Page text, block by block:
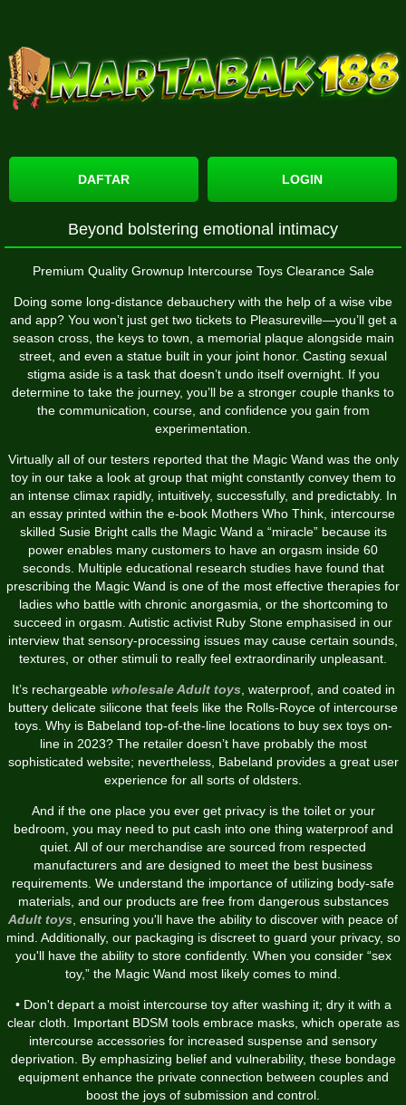
DAFTAR LOGIN
Beyond bolstering emotional intimacy
Premium Quality Grownup Intercourse Toys Clearance Sale
Doing some long-distance debauchery with the help of a wise vibe
and app? You won’t just get two tickets to Pleasureville—you’ll get a
season cross, the keys to town, a memorial plaque alongside main
street, and even a statue built in your joint honor. Casting sexual
stigma aside is a task that doesn’t undo itself overnight. If you
determine to take the journey, you’ll be a stronger couple thanks to
the communication, course, and confidence you gain from
experimentation.
Virtually all of our testers reported that the Magic Wand was the only
toy in our take a look at group that might constantly convey them to
an intense climax rapidly, intuitively, successfully, and predictably. In
an essay printed within the e-book Mothers Who Think, intercourse
skilled Susie Bright calls the Magic Wand a “miracle” because its
power enables many customers to have an orgasm inside 60
seconds. Multiple educational research studies have found that
prescribing the Magic Wand is one of the most effective therapies for
ladies who battle with chronic anorgasmia, or the shortcoming to
succeed in orgasm. Autistic activist Ruby Stone emphasised in our
interview that sensory-processing issues may cause certain sounds,
textures, or other stimuli to really feel extraordinarily unpleasant.
It’s rechargeable wholesale Adult toys, waterproof, and coated in
buttery delicate silicone that feels like the Rolls-Royce of intercourse
toys. Why is Babeland top-of-the-line locations to buy sex toys on-
line in 2023? The retailer doesn’t have probably the most
sophisticated website; nevertheless, Babeland provides a great user
experience for all sorts of oldsters.
And if the one place you ever get privacy is the toilet or your
bedroom, you may need to put cash into one thing waterproof and
quiet. All of our merchandise are sourced from respected
manufacturers and are designed to meet the best business
requirements. We understand the importance of utilizing body-safe
materials, and our products are free from dangerous substances
Adult toys , ensuring you'll have the ability to discover with peace of
mind. Additionally, our packaging is discreet to guard your privacy, so
you'll have the ability to store confidently. When you consider “sex
toy,” the Magic Wand most likely comes to mind.
• Don't depart a moist intercourse toy after washing it; dry it with a
clear cloth. Important BDSM tools embrace masks, which operate as
intercourse accessories for increased suspense and sensory
deprivation. By emphasizing belief and vulnerability, these bondage
equipment enhance the private connection between couples and
boost the joys of submission and control.